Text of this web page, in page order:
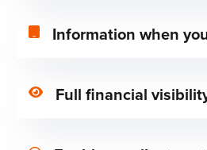
Information when
Full financial